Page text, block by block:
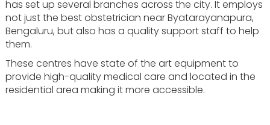
has set up several branches across the city. It employs
not just the best obstetrician near Byatarayanapura,
Bengaluru, but also has a quality support staff to help
them.
These centres have state of the art equipment to
provide high-quality medical care and located in the
residential area making it more accessible.